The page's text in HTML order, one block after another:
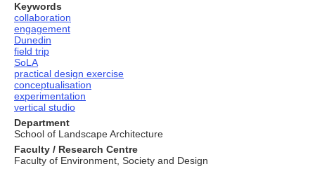
Keywords
collaboration
engagement
Dunedin
field trip
SoLA
practical design exercise
conceptualisation
experimentation
vertical studio
Department
School of Landscape Architecture
Faculty / Research Centre
Faculty of Environment, Society and Design